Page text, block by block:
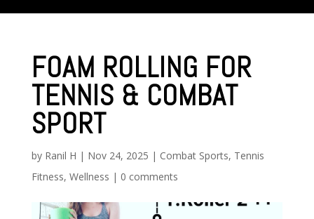
FOAM ROLLING FOR
TENNIS & COMBAT
SPORT
by Ranil H | Nov 24, 2025 | Combat Sports, Tennis
Fitness, Wellness | 0 comments